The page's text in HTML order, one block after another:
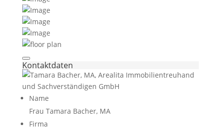
Kontaktdaten
Name
Frau Tamara Bacher, MA
Firma